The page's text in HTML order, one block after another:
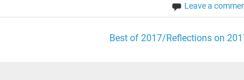
Leave a
Best of 2017/Reflections on